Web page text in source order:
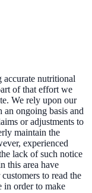
nutritional
of that effort we
We rely upon our
ongoing basis and
or adjustments to
maintain the
experienced
lack of such notice
this area have
to read the
in order to make